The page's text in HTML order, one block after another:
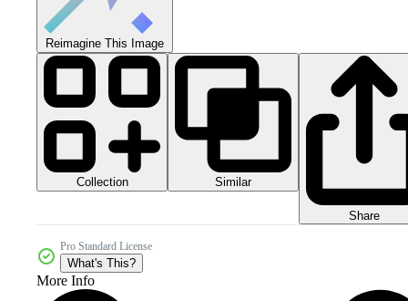
Reimagine This Image
Collection Similar
Share
Pro Standard License
What's This?
More Info